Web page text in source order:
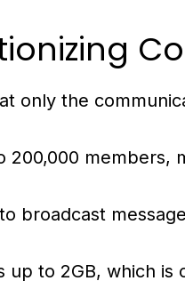
only the
200,000 members,
broadcast
up to 2GB, which